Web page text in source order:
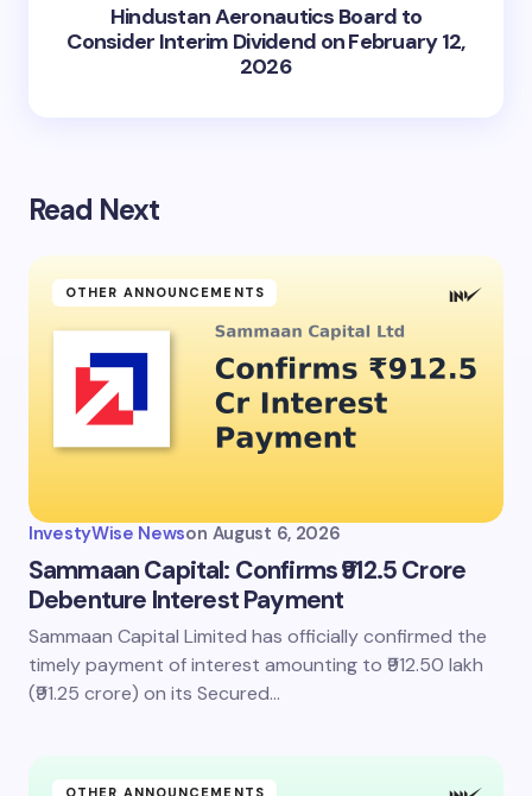
Hindustan Aeronautics Board to
Consider Interim Dividend on February 12,
2026
Read Next
OTHER ANNOUNCEMENTS
InvestyWise Newson August 6, 2026
Sammaan Capital: Confirms ₹912.5 Crore
Debenture Interest Payment
Sammaan Capital Limited has officially confirmed the
timely payment of interest amounting to ₹912.50 lakh
(₹91.25 crore) on its Secured…
OTHER ANNOUNCEMENTS